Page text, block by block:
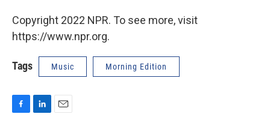
Copyright 2022 NPR. To see more, visit
https://www.npr.org.
Tags Music Morning Edition